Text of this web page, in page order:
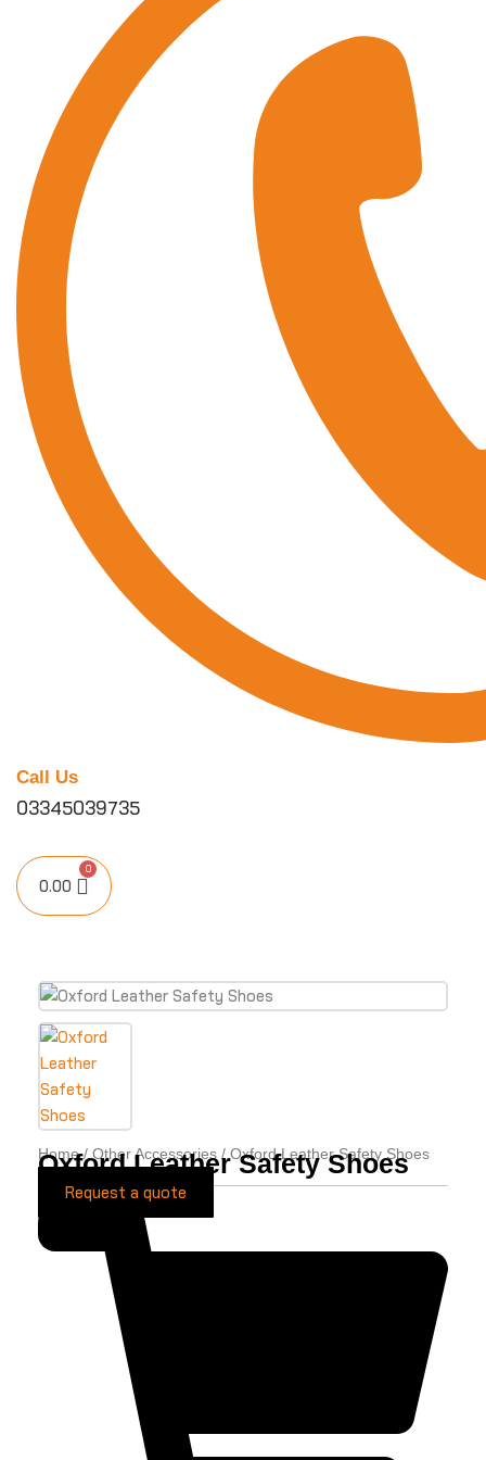
Call Us
03345039735
0.00
Home/ Other Accessories / Oxford Leather Safety Shoes
Oxford Leather Safety Shoes
Request a quote